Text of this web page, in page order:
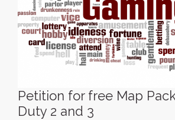
Petition for free Map
Duty 2 and 3